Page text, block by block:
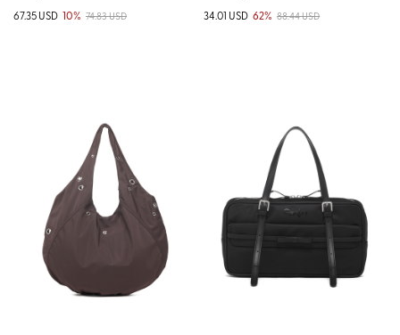
67.35 USD 10% 74.83 USD
34.01 USD 62% 88.44 USD